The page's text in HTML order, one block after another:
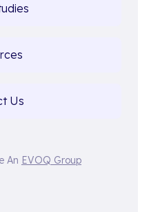
Us
An EVOQ Group